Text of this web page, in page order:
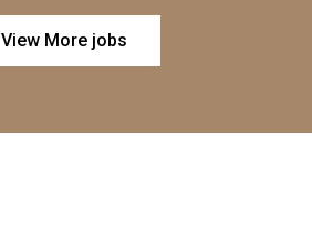
View More jobs